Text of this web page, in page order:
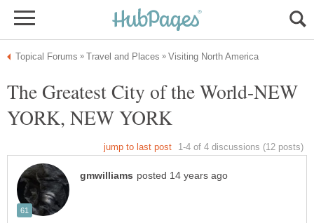
The Greatest City of the World-NEW